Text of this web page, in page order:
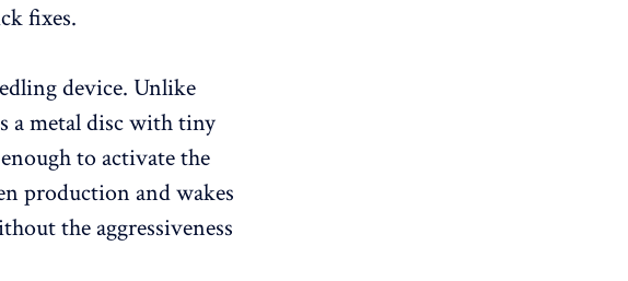
fixes.
device. Unlike
a metal disc with tiny
to activate the
production and wakes
the aggressiveness